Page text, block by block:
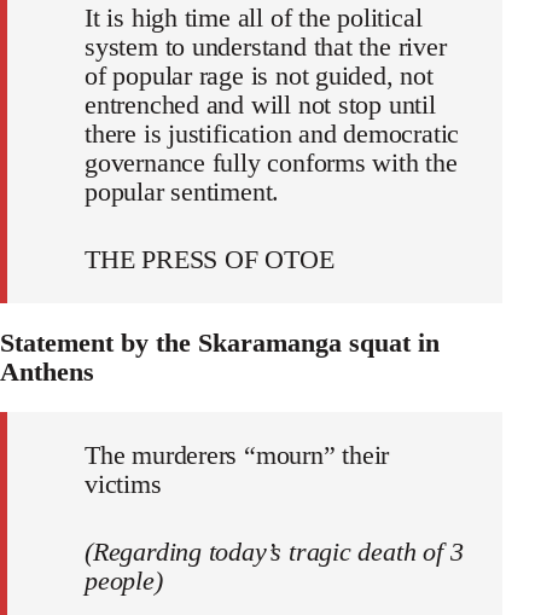
It is high time all of the political
system to understand that the river
of popular rage is not guided, not
entrenched and will not stop until
there is justification and democratic
governance fully conforms with the
popular sentiment.
THE PRESS OF OTOE
Statement by the Skaramanga squat in
Anthens
The murderers “mourn” their
victims
(Regarding today’s tragic death of 3
people)